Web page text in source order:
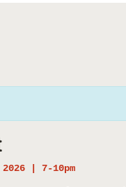
| 7-10pm